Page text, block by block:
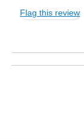
Flag this review